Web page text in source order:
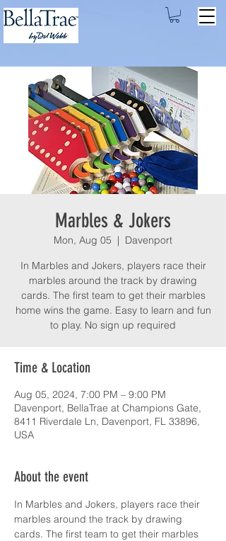
Marbles & Jokers
Mon, Aug 05
  |
Davenport
In Marbles and Jokers, players race their
marbles around the track by drawing
cards. The first team to get their marbles
home wins the game. Easy to learn and fun
to play. No sign up required
Time & Location
Aug 05, 2024, 7:00 PM – 9:00 PM
Davenport, BellaTrae at Champions Gate,
8411 Riverdale Ln, Davenport, FL 33896,
USA
About the event
In Marbles and Jokers, players race their
marbles around the track by drawing
cards. The first team to get their marbles